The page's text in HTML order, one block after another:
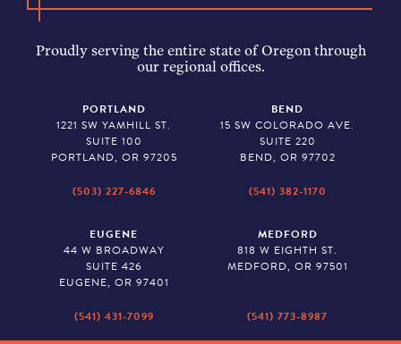
Proudly serving the entire state of Oregon through
our regional offices.
PORTLAND
1221 SW YAMHILL ST.
SUITE 100
PORTLAND, OR 97205
(503) 227-6846
BEND
15 SW COLORADO AVE.
SUITE 220
BEND, OR 97702
(541) 382-1170
EUGENE
44 W BROADWAY
SUITE 426
EUGENE, OR 97401
(541) 431-7099
MEDFORD
818 W EIGHTH ST.
MEDFORD, OR 97501
(541) 773-8987